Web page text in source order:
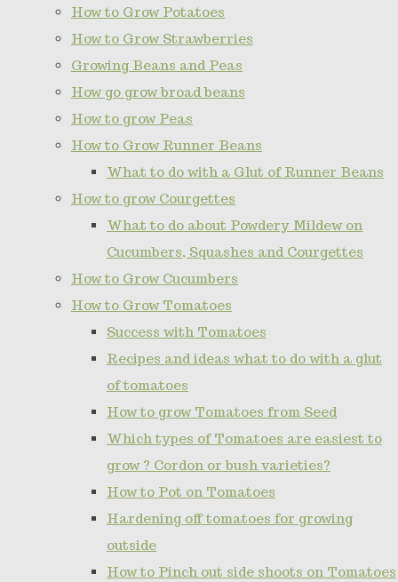
How to Grow Potatoes
How to Grow Strawberries
Growing Beans and Peas
How go grow broad beans
How to grow Peas
How to Grow Runner Beans
What to do with a Glut of Runner Beans
How to grow Courgettes
What to do about Powdery Mildew on
Cucumbers, Squashes and Courgettes
How to Grow Cucumbers
How to Grow Tomatoes
Success with Tomatoes
Recipes and ideas what to do with a glut
of tomatoes
How to grow Tomatoes from Seed
Which types of Tomatoes are easiest to
grow ? Cordon or bush varieties?
How to Pot on Tomatoes
Hardening off tomatoes for growing
outside
How to Pinch out side shoots on Tomatoes